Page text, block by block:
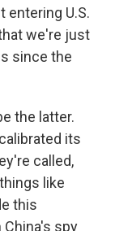
entering U.S.
we're just
since the
the latter.
its
called,
like
this
spy